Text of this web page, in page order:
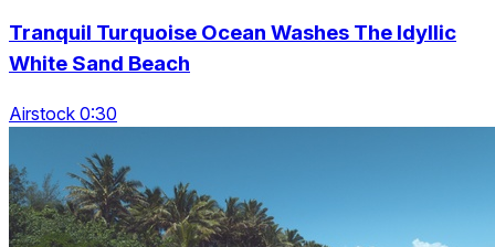
Tranquil Turquoise Ocean Washes The Idyllic
White Sand Beach
Airstock 0:30